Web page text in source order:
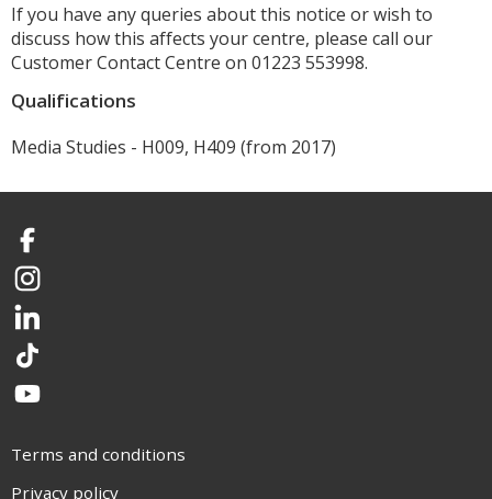
If you have any queries about this notice or wish to
discuss how this affects your centre, please call our
Customer Contact Centre on 01223 553998.
Qualifications
Media Studies - H009, H409 (from 2017)
Facebook
Instagram
LinkedIn
TikTok
YouTube
Terms and conditions
Privacy policy